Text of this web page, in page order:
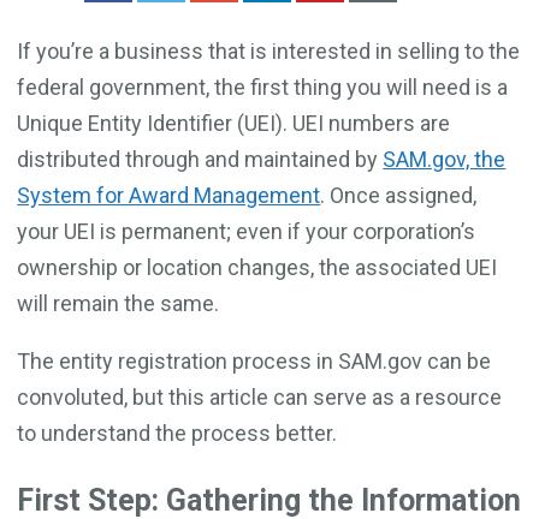
If you’re a business that is interested in selling to the
federal government, the first thing you will need is a
Unique Entity Identifier (UEI). UEI numbers are
distributed through and maintained by SAM.gov, the
System for Award Management. Once assigned,
your UEI is permanent; even if your corporation’s
ownership or location changes, the associated UEI
will remain the same.
The entity registration process in SAM.gov can be
convoluted, but this article can serve as a resource
to understand the process better.
First Step: Gathering the Information